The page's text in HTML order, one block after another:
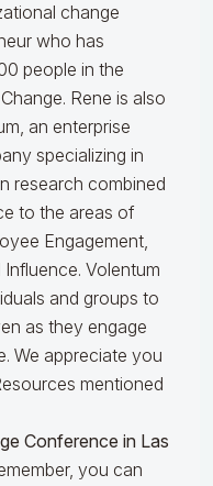
change
who has
people in the
Rene is also
an enterprise
specializing in
research combined
to the areas of
Engagement,
Volentum
and groups to
as they engage
We appreciate you
mentioned
Conference in Las
you can